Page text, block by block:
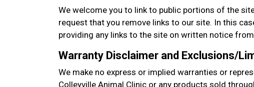
We welcome you to link to public portions of the
request that you remove links to our site. In this
providing any links to the site on written notice
Warranty Disclaimer and Exclusions/
We make no express or implied warranties or
Colleyville Animal Clinic or any products sold